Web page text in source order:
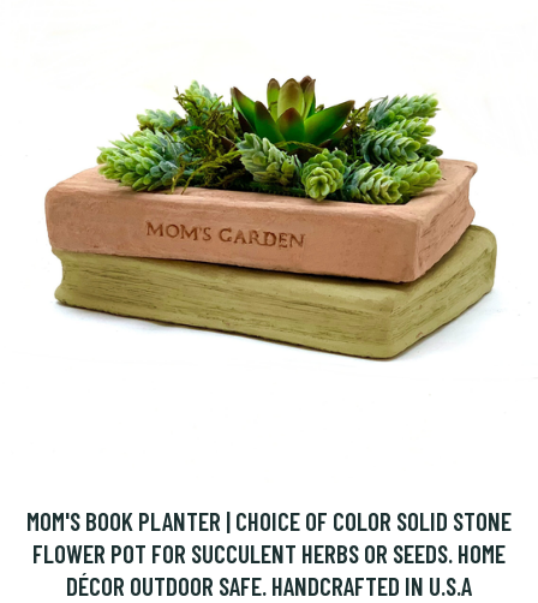
MOM'S BOOK PLANTER | CHOICE OF COLOR SOLID STONE
FLOWER POT FOR SUCCULENT HERBS OR SEEDS. HOME
DÉCOR OUTDOOR SAFE. HANDCRAFTED IN U.S.A